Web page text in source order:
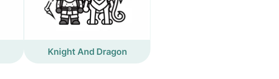
Knight And Dragon